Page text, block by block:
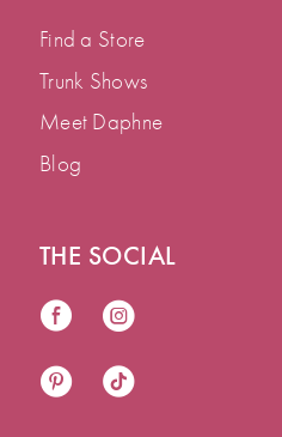
Find a Store
Trunk Shows
Meet Daphne
Blog
THE SOCIAL